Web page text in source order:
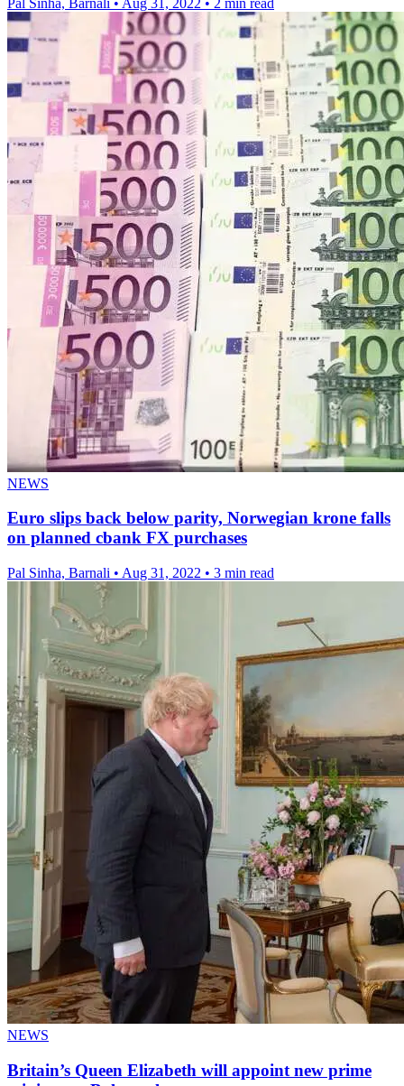
NEWS
Euro slips back below parity, Norwegian krone falls
on planned cbank FX purchases
Pal Sinha, Barnali • Aug 31, 2022 • 3 min read
NEWS
Britain’s Queen Elizabeth will appoint new prime